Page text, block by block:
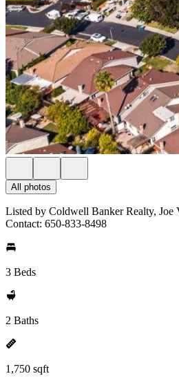
All photos
Listed by Coldwell Banker Realty, Joe
Contact: 650-833-8498
3 Beds
2 Baths
1,750 sqft